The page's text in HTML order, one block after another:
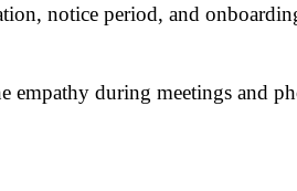
notice period, and
during meetings and